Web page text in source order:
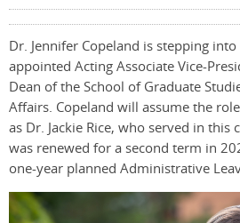
Dr. Jennifer Copeland is stepping
appointed Acting Associate Vice-
Dean of the School of Graduate
Affairs. Copeland will assume the
as Dr. Jackie Rice, who served in this
was renewed for a second term in
one-year planned Administrative